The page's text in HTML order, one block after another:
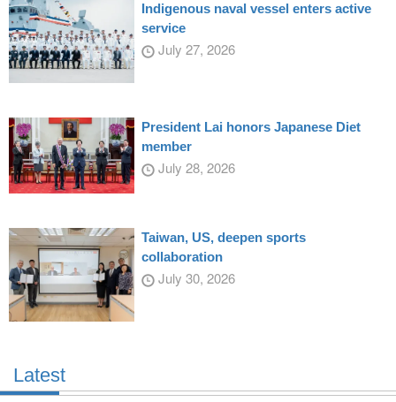
Indigenous naval vessel enters active
service
July 27, 2026
President Lai honors Japanese Diet
member
July 28, 2026
Taiwan, US, deepen sports
collaboration
July 30, 2026
Latest